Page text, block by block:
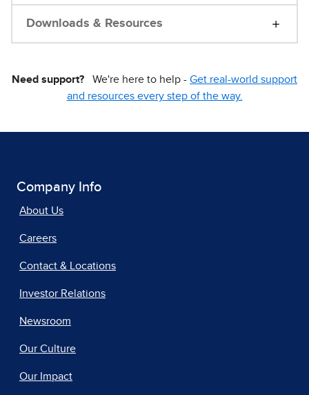
Downloads & Resources
Need support? We're here to help - Get real-world support
and resources every step of the way.
Company Info
About Us
Careers
Contact & Locations
Investor Relations
Newsroom
Our Culture
Our Impact